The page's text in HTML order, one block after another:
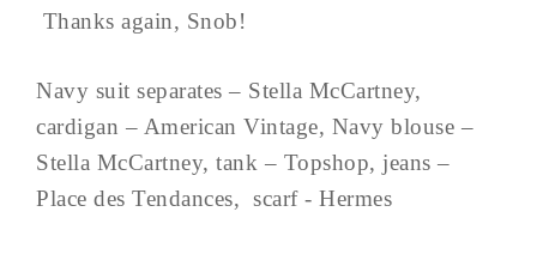
Thanks again, Snob!
Navy suit separates – Stella McCartney,
cardigan – American Vintage, Navy blouse –
Stella McCartney, tank – Topshop, jeans –
Place des Tendances, scarf - Hermes